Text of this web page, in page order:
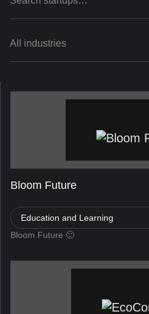
Bloom Future
Education and Learning
Bloom Future 🙂